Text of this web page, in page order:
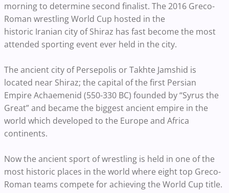
morning to determine second finalist. The 2016 Greco-
Roman wrestling World Cup hosted in the
historic Iranian city of Shiraz has fast become the most
attended sporting event ever held in the city.
The ancient city of Persepolis or Takhte Jamshid is
located near Shiraz; the capital of the first Persian
Empire Achaemenid (550-330 BC) founded by “Syrus the
Great” and became the biggest ancient empire in the
world which developed to the Europe and Africa
continents.
Now the ancient sport of wrestling is held in one of the
most historic places in the world where eight top Greco-
Roman teams compete for achieving the World Cup title.